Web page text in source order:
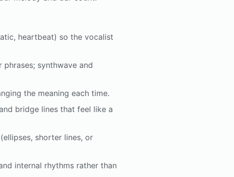
heartbeat) so the vocalist
synthwave and
the meaning each time.
bridge lines that feel like a
shorter lines, or
internal rhythms rather than